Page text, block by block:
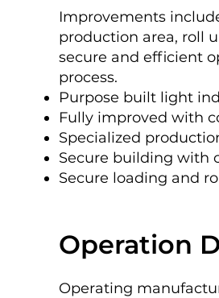
Improvements
production area, roll
secure and efficient
process.
Purpose built light
Fully improved with
Specialized
Secure building with
Secure loading and
Operation
Operating